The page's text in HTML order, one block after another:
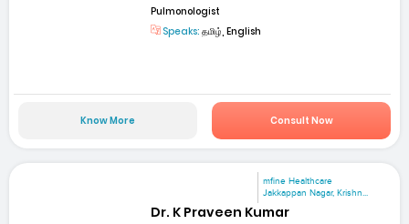
Pulmonologist
Speaks: தமிழ், English
Know More Consult Now
mfine Healthcare
Jakkappan Nagar, Krishn...
Dr. K Praveen Kumar